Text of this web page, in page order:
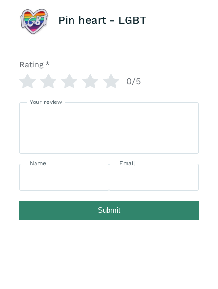
Pin heart - LGBT
Rating *
0/5
Your review
Name Email
Submit